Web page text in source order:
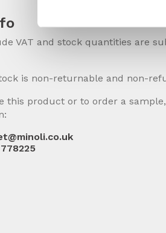
VAT and stock quantities are
is non-returnable and non-
this product or to order a